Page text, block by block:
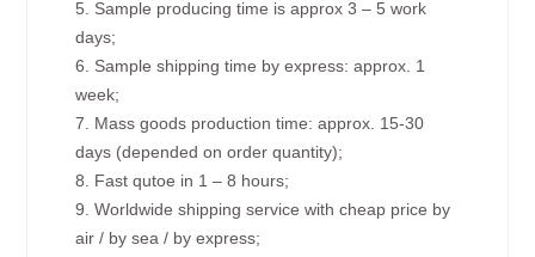
5. Sample producing time is approx 3 – 5 work
days;
6. Sample shipping time by express: approx. 1
week;
7. Mass goods production time: approx. 15-30
days (depended on order quantity);
8. Fast qutoe in 1 – 8 hours;
9. Worldwide shipping service with cheap price by
air / by sea / by express;